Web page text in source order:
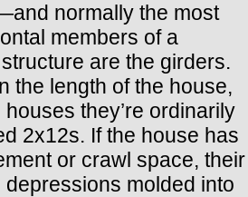
normally the most
members of a
are the girders.
the length of the house,
they’re ordinarily
2x12s. If the house has
or crawl space, their
depressions molded into